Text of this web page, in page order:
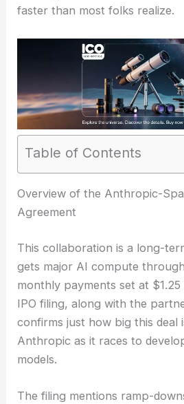
faster than most folks realize.
Table of Contents
Overview of the Anthropic-
Agreement
This collaboration is a long-
gets major AI compute
monthly payments set at $1.25
IPO filing, along with the
confirms just how big this deal
Anthropic as it races to
models.
The filing mentions ramp-